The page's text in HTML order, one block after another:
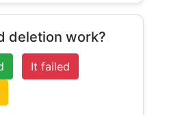
deletion work?
It failed